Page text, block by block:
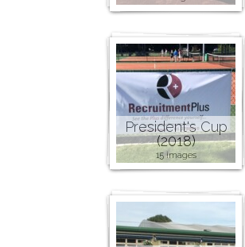
President's Cup
(2018)
15 images